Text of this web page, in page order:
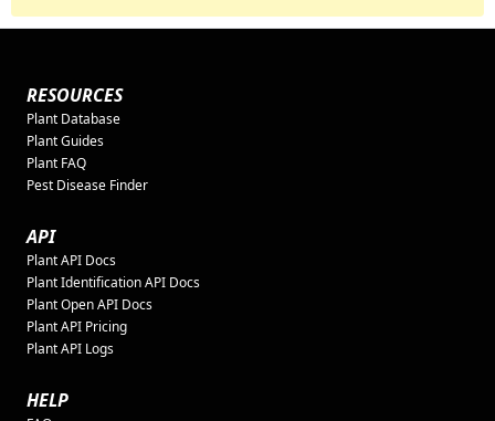
RESOURCES
Plant Database
Plant Guides
Plant FAQ
Pest Disease Finder
API
Plant API Docs
Plant Identification API Docs
Plant Open API Docs
Plant API Pricing
Plant API Logs
HELP